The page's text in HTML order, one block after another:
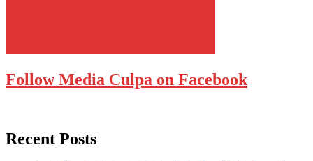
Follow Media Culpa on Facebook
Recent Posts